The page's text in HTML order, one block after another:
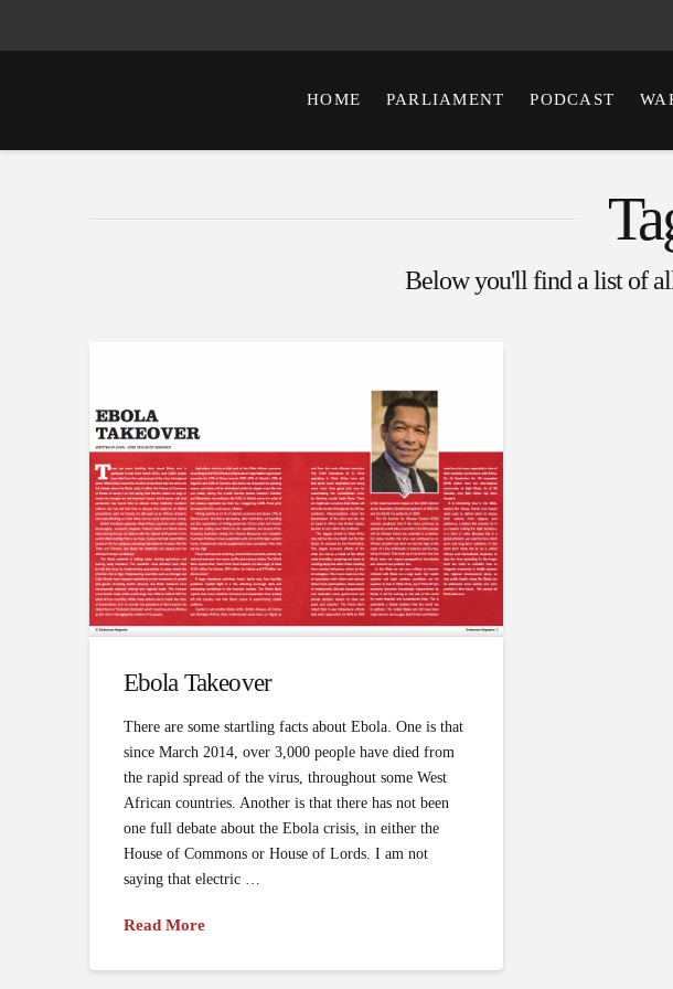
HOME PARLIAMENT PODCAST
Below you'll find a list of
Ebola Takeover
There are some startling facts about Ebola. One is that
since March 2014, over 3,000 people have died from
the rapid spread of the virus, throughout some West
African countries. Another is that there has not been
one full debate about the Ebola crisis, in either the
House of Commons or House of Lords. I am not
saying that electric …
Read More